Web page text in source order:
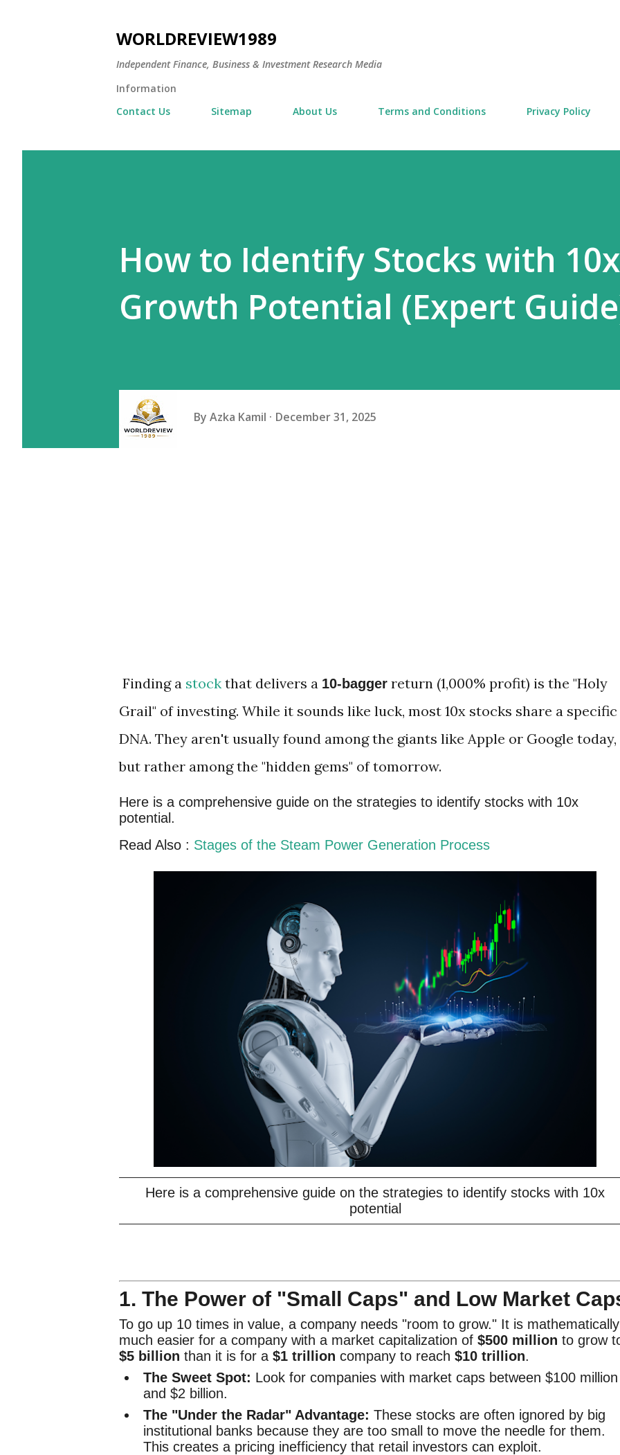
WORLDREVIEW1989
Independent Finance, Business & Investment Research Media
Information
Contact Us
Sitemap About Us Terms and Conditions Privacy Policy
How to Identify Stocks with 10x
Growth Potential (Expert
By Azka Kamil December 31, 2025
Finding a stock that delivers a 10-bagger return (1,000% profit) is the "Holy
Grail" of investing. While it sounds like luck, most 10x stocks share a specific
DNA. They aren't usually found among the giants like Apple or Google today,
but rather among the "hidden gems" of tomorrow.
Here is a comprehensive guide on the strategies to identify stocks with 10x
potential.
Read Also : Stages of the Steam Power Generation Process
Here is a comprehensive guide on the strategies to identify stocks with 10x
potential
1. The Power of "Small Caps" and Low Market
To go up 10 times in value, a company needs "room to grow." It is mathematically
much easier for a company with a market capitalization of $500 million to grow
$5 billion than it is for a $1 trillion company to reach $10 trillion.
The Sweet Spot: Look for companies with market caps between $100 million
and $2 billion.
The "Under the Radar" Advantage: These stocks are often ignored by big
institutional banks because they are too small to move the needle for them.
This creates a pricing inefficiency that retail investors can exploit.